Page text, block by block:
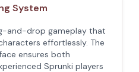
System
and-drop gameplay that
effortlessly. The
ensures both
Sprunki players